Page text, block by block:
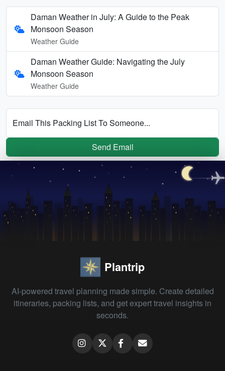
Daman Weather in July: A Guide to the Peak
Monsoon Season
Weather Guide
Daman Weather Guide: Navigating the July
Monsoon Season
Weather Guide
Email This Packing List To Someone...
Send Email
Plantrip
AI-powered travel planning made simple. Create detailed
itineraries, packing lists, and get expert travel insights in
seconds.